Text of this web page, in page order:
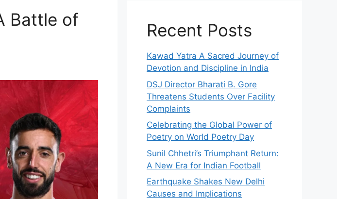
Battle of
Recent Posts
Kawad Yatra A Sacred Journey of
Devotion and Discipline in India
DSJ Director Bharati B. Gore
Threatens Students Over Facility
Complaints
Celebrating the Global Power of
Poetry on World Poetry Day
Sunil Chhetri’s Triumphant Return:
A New Era for Indian Football
Earthquake Shakes New Delhi
Causes and Implications